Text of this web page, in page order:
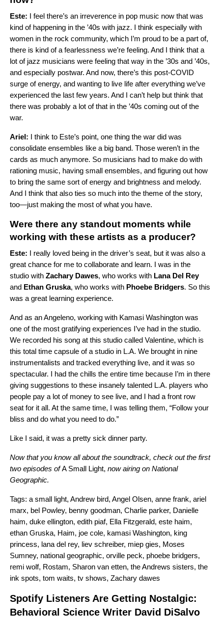
Este:
I feel there’s an irreverence in pop music now that was
kind of happening in the ’40s with jazz. I think especially with
women in the rock community, which I’m proud to be a part of,
there is kind of a fearlessness we’re feeling. And I think that a
lot of jazz musicians were feeling that way in the ’30s and ’40s,
and especially postwar. And now, there’s this post-COVID
surge of energy, and wanting to live life after everything we’ve
experienced the last few years. And I can’t help but think that
there was probably a lot of that in the ’40s coming out of the
war.
Ariel: I think to Este’s point, one thing the war did was
consolidate ensembles like a big band. Those weren’t in the
cards as much anymore. So musicians had to make do with
rationing music, having small ensembles, and figuring out how
to bring the same sort of energy and brightness and melody.
And I think that also ties so much into the theme of the story,
too—just making the most of what you have.
Were there any standout moments while
working with these artists as a producer?
Este:
I really loved being in the driver’s seat, but it was also a
great chance for me to collaborate and learn. I was in the
studio with Zachary Dawes, who works with Lana Del Rey
and Ethan Gruska, who works with Phoebe Bridgers. So this
was a great learning experience.
And as an Angeleno, working with Kamasi Washington was
one of the most gratifying experiences I’ve had in the studio.
We recorded his song at this studio called Valentine, which is
this total time capsule of a studio in L.A. We brought in nine
instrumentalists and tracked everything live, and it was so
spectacular. I had the chills the entire time because I’m in there
giving suggestions to these insanely talented L.A. players who
people pay a lot of money to see live, and I had a front row
seat for it all. At the same time, I was telling them, “Follow your
bliss and do what you need to do.”
Like I said, it was a pretty sick dinner party.
Now that you know all about the soundtrack, check out the first
two episodes ofA Small Light, now airing on National
Geographic.
Tags: a small light, Andrew bird, Angel Olsen, anne frank, ariel
marx, bel Powley, benny goodman, Charlie parker, Danielle
haim, duke ellington, edith piaf, Ella Fitzgerald, este haim,
ethan Gruska, Haim, joe cole, kamasi Washington, king
princess, lana del rey, liev schreiber, miep gies, Moses
Sumney, national geographic, orville peck, phoebe bridgers,
remi wolf, Rostam, Sharon van etten, the Andrews sisters, the
ink spots, tom waits, tv shows, Zachary dawes
Spotify Listeners Are Getting Nostalgic:
Behavioral Science Writer David DiSalvo